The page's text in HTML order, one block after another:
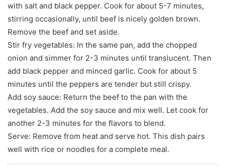
with salt and black pepper. Cook for about 5-7 minutes,
stirring occasionally, until beef is nicely golden brown.
Remove the beef and set aside.
Stir fry vegetables: In the same pan, add the chopped
onion and simmer for 2-3 minutes until translucent. Then
add black pepper and minced garlic. Cook for about 5
minutes until the peppers are tender but still crispy.
Add soy sauce: Return the beef to the pan with the
vegetables. Add the soy sauce and mix well. Let cook for
another 2-3 minutes for the flavors to blend.
Serve: Remove from heat and serve hot. This dish pairs
well with rice or noodles for a complete meal.